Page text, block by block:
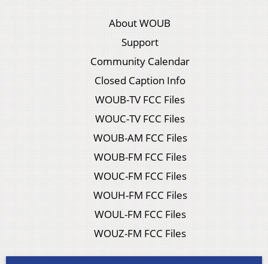
About WOUB
Support
Community Calendar
Closed Caption Info
WOUB-TV FCC Files
WOUC-TV FCC Files
WOUB-AM FCC Files
WOUB-FM FCC Files
WOUC-FM FCC Files
WOUH-FM FCC Files
WOUL-FM FCC Files
WOUZ-FM FCC Files